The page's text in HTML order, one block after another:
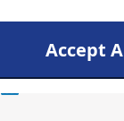
Accept